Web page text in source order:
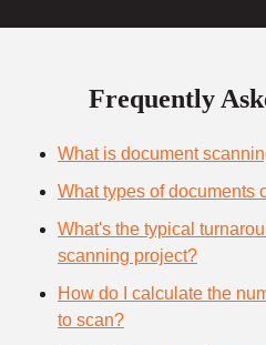
Frequently
What is document
What types of documents
What's the typical
scanning project?
How do I calculate the
to scan?